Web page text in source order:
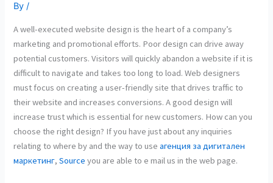
By/
A well-executed website design is the heart of a company’s
marketing and promotional efforts. Poor design can drive away
potential customers. Visitors will quickly abandon a website if it is
difficult to navigate and takes too long to load. Web designers
must focus on creating a user-friendly site that drives traffic to
their website and increases conversions. A good design will
increase trust which is essential for new customers. How can you
choose the right design? If you have just about any inquiries
relating to where by and the way to useагенция за дигитален
маркетинг,Source you are able to e mail us in the web page.